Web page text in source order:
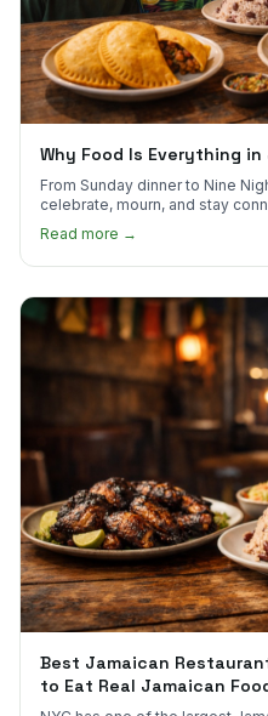
Why Food Is Everything
From Sunday dinner to Nine
celebrate, mourn, and stay
much.
Read more →
Best Jamaican
to Eat Real Jamaican